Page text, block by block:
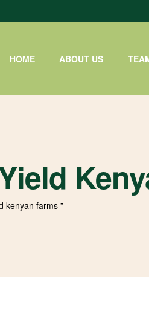
HOME ABOUT US
kenyan farms ”